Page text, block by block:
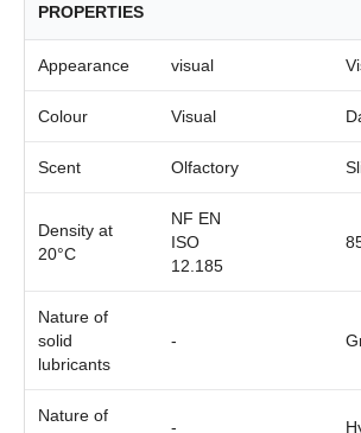
PROPERTIES
Appearance visual
Colour Visual
Scent Olfactory
Density at
20°C
NF EN
ISO
12.185
Nature of
solid
lubricants
-
Nature of
-